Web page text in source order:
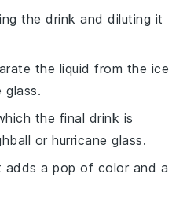
the drink and diluting it
the liquid from the ice
glass.
the final drink is
or hurricane glass.
adds a pop of color and a